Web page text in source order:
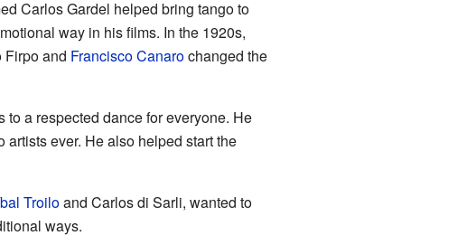
Carlos Gardel helped bring tango to
way in his films. In the 1920s,
Firpo and Francisco Canarochanged the
a respected dance for everyone. He
ever. He also helped start the
Troiloand Carlos di Sarli, wanted to
ways.